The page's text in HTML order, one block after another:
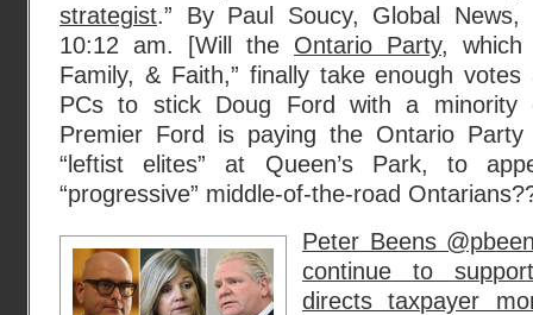
strategist.” By Paul Soucy, Global
10:12 am. [Will the Ontario Party, which
Family, & Faith,” finally take enough
PCs to stick Doug Ford with a minority
Premier Ford is paying the Ontario
“leftist elites” at Queen’s Park, to
“progressive” middle-of-the-road
Peter Beens
continue to
directs taxpayer